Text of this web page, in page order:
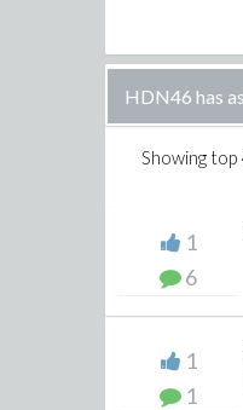
HDN46 has
Showing top
1
6
1
1